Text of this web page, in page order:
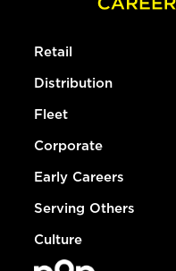
Retail
Distribution
Fleet
Corporate
Early Careers
Serving Others
Culture